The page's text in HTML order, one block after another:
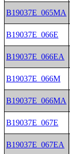
B19037E_065MA
B19037E_066E
B19037E_066EA
B19037E_066M
B19037E_066MA
B19037E_067E
B19037E_067EA